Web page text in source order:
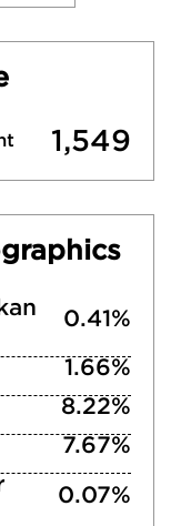
1,549
0.41%
1.66%
8.22%
7.67%
0.07%